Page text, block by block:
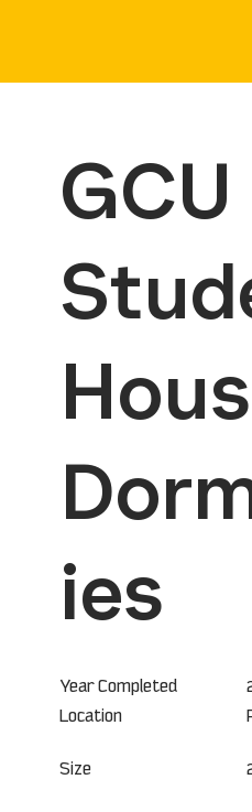
Year Completed
GCU
ies
Location
Size